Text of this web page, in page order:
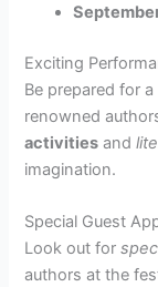
Exciting
Be prepared for
renowned
activities and
imagination.
Special Guest
Look out for
authors at the